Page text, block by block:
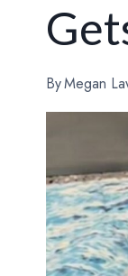
ByMegan